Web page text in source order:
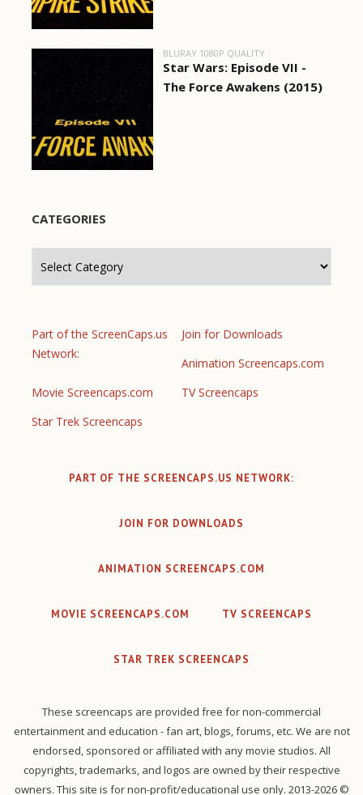
BLURAY 1080P QUALITY
Star Wars: Episode VII -
The Force Awakens (2015)
CATEGORIES
Part of the ScreenCaps.us
Network:
Join for Downloads
Animation Screencaps.com
Movie Screencaps.com
TV Screencaps
Star Trek Screencaps
PART OF THE SCREENCAPS.US NETWORK:
JOIN FOR DOWNLOADS
ANIMATION SCREENCAPS.COM
MOVIE SCREENCAPS.COM TV SCREENCAPS
STAR TREK SCREENCAPS
These screencaps are provided free for non-commercial
entertainment and education - fan art, blogs, forums, etc. We are not
endorsed, sponsored or affiliated with any movie studios. All
copyrights, trademarks, and logos are owned by their respective
owners. This site is for non-profit/educational use only. 2013-2026 ©